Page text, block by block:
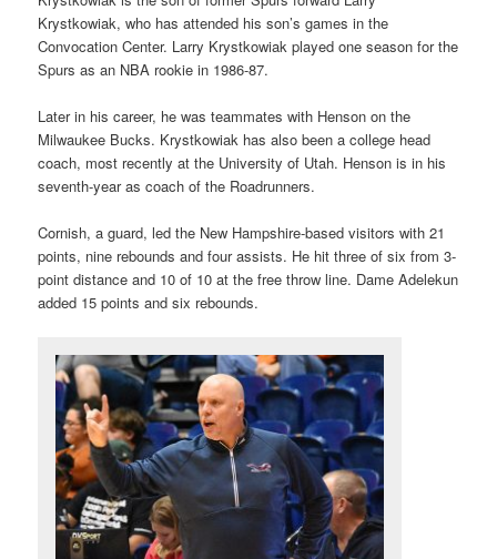
Krystkowiak, who has attended his son’s games in the
Convocation Center. Larry Krystkowiak played one season for the
Spurs as an NBA rookie in 1986-87.
Later in his career, he was teammates with Henson on the
Milwaukee Bucks. Krystkowiak has also been a college head
coach, most recently at the University of Utah. Henson is in his
seventh-year as coach of the Roadrunners.
Cornish, a guard, led the New Hampshire-based visitors with 21
points, nine rebounds and four assists. He hit three of six from 3-
point distance and 10 of 10 at the free throw line. Dame Adelekun
added 15 points and six rebounds.